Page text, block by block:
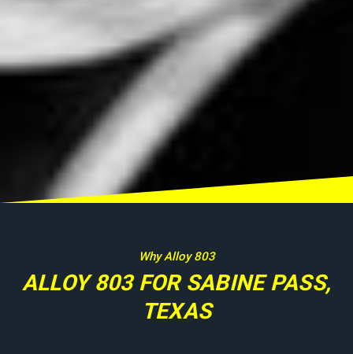
Why Alloy 803
ALLOY 803 FOR SABINE PASS,
TEXAS